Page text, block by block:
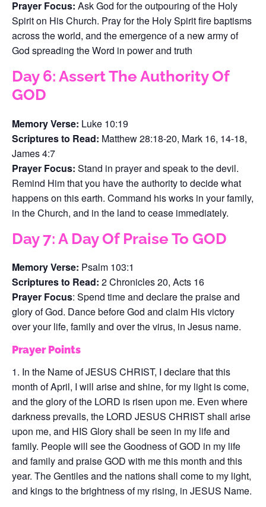
Prayer Focus: Ask God for the outpouring of the Holy
Spirit on His Church. Pray for the Holy Spirit fire baptisms
across the world, and the emergence of a new army of
God spreading the Word in power and truth
Day 6: Assert The Authority Of
GOD
Memory Verse: Luke 10:19
Scriptures to Read: Matthew 28:18-20, Mark 16, 14-18,
James 4:7
Prayer Focus: Stand in prayer and speak to the devil.
Remind Him that you have the authority to decide what
happens on this earth. Command his works in your family,
in the Church, and in the land to cease immediately.
Day 7: A Day Of Praise To GOD
Memory Verse: Psalm 103:1
Scriptures to Read: 2 Chronicles 20, Acts 16
Prayer Focus: Spend time and declare the praise and
glory of God. Dance before God and claim His victory
over your life, family and over the virus, in Jesus name.
Prayer Points
1. In the Name of JESUS CHRIST, I declare that this
month of April, I will arise and shine, for my light is come,
and the glory of the LORD is risen upon me. Even where
darkness prevails, the LORD JESUS CHRIST shall arise
upon me, and HIS Glory shall be seen in my life and
family. People will see the Goodness of GOD in my life
and family and praise GOD with me this month and this
year. The Gentiles and the nations shall come to my light,
and kings to the brightness of my rising, in JESUS Name.